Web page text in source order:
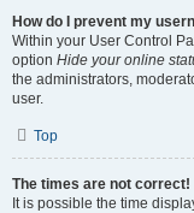
How do I prevent my
Within your User Control
option Hide your online
the administrators,
user.
Top
The times are not correct!
It is possible the time